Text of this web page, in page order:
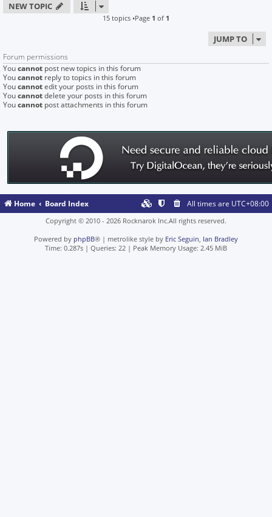
NEW TOPIC
15 topics •Page 1 of 1
JUMP TO
Forum permissions
Youcannot post new topics in this forum
Youcannot reply to topics in this forum
Youcannotedit your posts in this forum
Youcannotdelete your posts in this forum
Youcannot post attachments in this forum
Home Board Index All times are UTC+08:00
Copyright © 2010 - 2026 Rocknarok Inc.All rights reserved.
Powered by phpBB® | metrolike style by Eric Seguin, Ian Bradley
Time: 0.287s | Queries: 22 | Peak Memory Usage: 2.45 MiB